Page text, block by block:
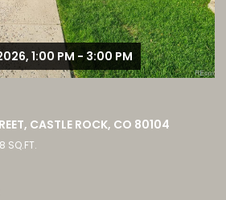
COLORADO SPRINGS, CO 80920
SQ.FT.